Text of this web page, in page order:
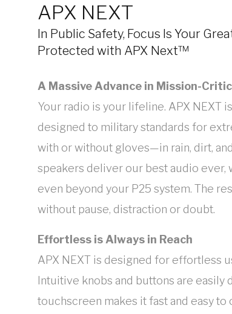
APX NEXT
In Public Safety, Focus Is Your
Protected with APX Next™
A Massive Advance in Mission-
Your radio is your lifeline. APX NEXT
designed to military standards for
with or without gloves—in rain, dirt,
speakers deliver our best audio ever,
even beyond your P25 system. The
without pause, distraction or doubt.
Effortless is Always in Reach
APX NEXT is designed for effortless
Intuitive knobs and buttons are
touchscreen makes it fast and easy